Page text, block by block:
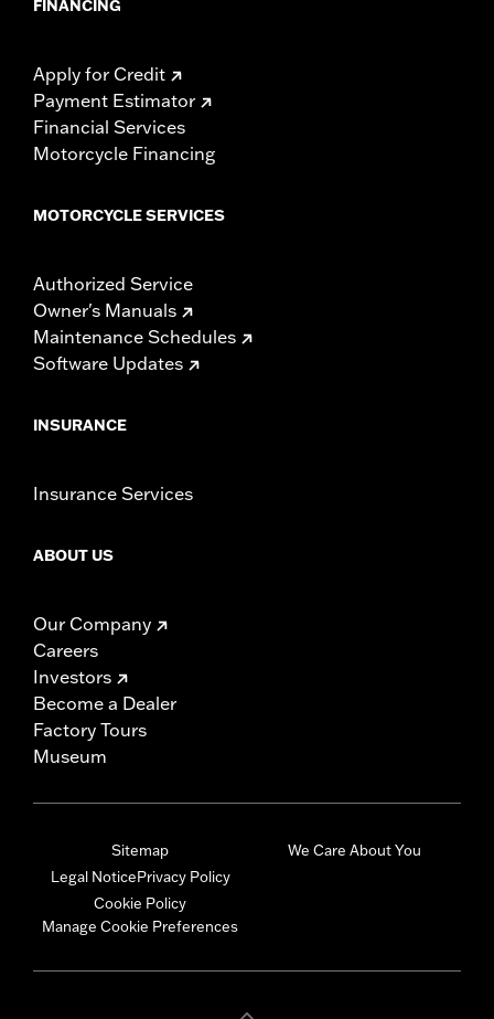
FINANCING
Apply for Credit
Payment Estimator
Financial Services
Motorcycle Financing
MOTORCYCLE SERVICES
Authorized Service
Owner's Manuals
Maintenance Schedules
Software Updates
INSURANCE
Insurance Services
ABOUT US
Our Company
Careers
Investors
Become a Dealer
Factory Tours
Museum
Sitemap
Legal NoticePrivacy Policy
Cookie Policy
Manage Cookie Preferences
We Care About You